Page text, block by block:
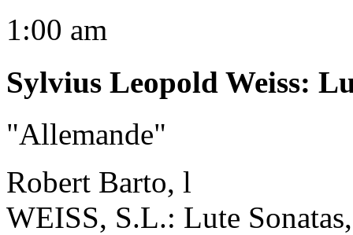
1:00 am
Sylvius Leopold Weiss:
"Allemande"
Robert Barto, l
WEISS, S.L.: Lute